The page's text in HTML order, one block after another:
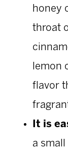
honey
throat
lemon
flavor
It is
a